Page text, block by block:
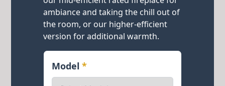
ambiance and taking the chill out of
the room, or our higher-efficient
version for additional warmth.
Model*